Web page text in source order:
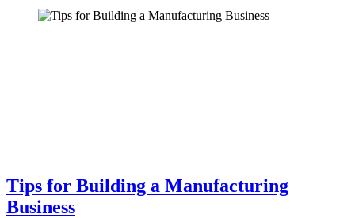
Tips for Building a Manufacturing
Business